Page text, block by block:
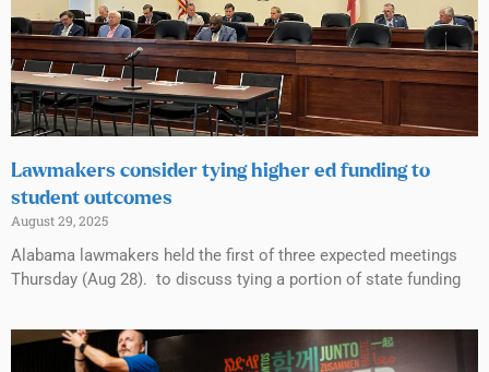
Lawmakers consider tying higher ed funding to
student outcomes
August 29, 2025
Alabama lawmakers held the first of three expected meetings
Thursday (Aug 28). to discuss tying a portion of state funding